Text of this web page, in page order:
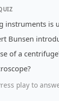
instruments is
Bunsen
of a
play to